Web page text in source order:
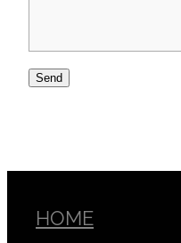
Send
HOME